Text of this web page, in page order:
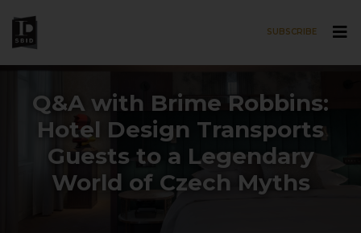
SUBSCRIBE
Q&A with Brime Robbins:
Hotel Design Transports
Guests to a Legendary
World of Czech Myths